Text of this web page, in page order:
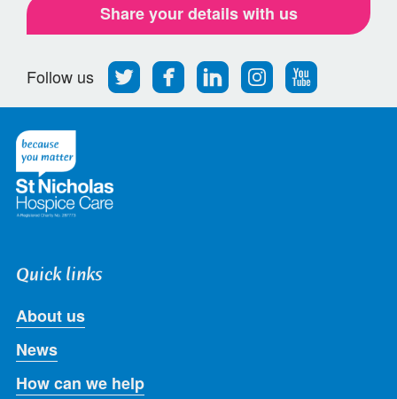
Share your details with us
Follow us
Follow
us
on
Find
us
on
Find
us
on
Find
us
on
Follow
us
on
Quick links
About us
News
How can we help